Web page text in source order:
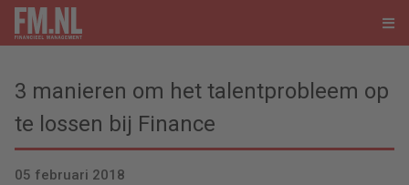
3 manieren om het talentprobleem op
te lossen bij Finance
05 februari 2018